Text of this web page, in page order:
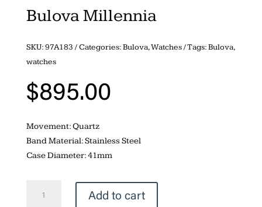
Bulova Millennia
SKU:97A183 Categories:Bulova,Watches Tags:Bulova,
watches
$895.00
Movement: Quartz
Band Material: Stainless Steel
Case Diameter: 41mm
Add to cart